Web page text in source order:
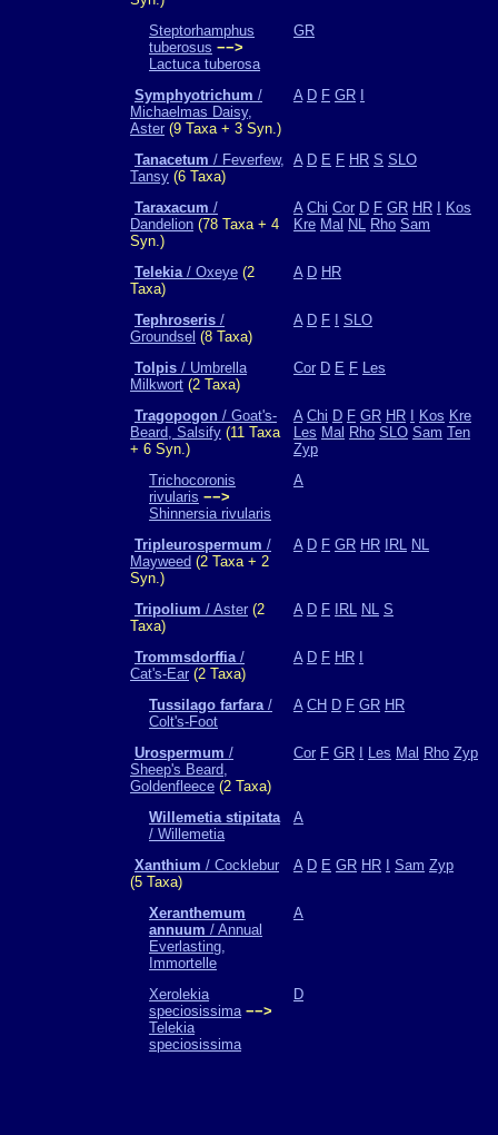
Steptorhamphus
tuberosus −−>
Lactuca tuberosa
GR
Symphyotrichum /
Michaelmas Daisy,
Aster (9 Taxa + 3 Syn.)
A D F GR
Tanacetum / Feverfew,
Tansy (6 Taxa)
A D E F HR S SLO
Taraxacum /
Dandelion (78 Taxa + 4
Syn.)
A Chi Cor D F GR HR
Kos
Kre Mal NL Rho Sam
Telekia/ Oxeye (2
Taxa)
A D HR
Tephroseris /
Groundsel (8 Taxa)
A D F SLO
Tolpis / Umbrella
Milkwort (2 Taxa)
Cor D E F Les
Tragopogon / Goat's-
Beard, Salsify (11 Taxa
+ 6 Syn.)
A Chi D F GR HR Kos Kre
Les Mal Rho SLO Sam Ten
Zyp
Trichocoronis
rivularis −−>
Shinnersia rivularis
A
Tripleurospermum /
Mayweed (2 Taxa + 2
Syn.)
A D F GR HR IRL NL
Tripolium / Aster (2
Taxa)
A D F IRL NL S
Trommsdorffia/
Cat's-Ear (2 Taxa)
A D F HR
Tussilago farfara/
Colt's-Foot
A CH D F GR HR
Urospermum /
Sheep's Beard,
Goldenfleece (2 Taxa)
Cor F GR Les Mal Rho Zyp
Willemetia stipitata
/ Willemetia
A
Xanthium / Cocklebur
(5 Taxa)
A D E GR HR Sam Zyp
Xeranthemum
annuum / Annual
Everlasting,
Immortelle
A
Xerolekia
speciosissima −−>
Telekia
speciosissima
D